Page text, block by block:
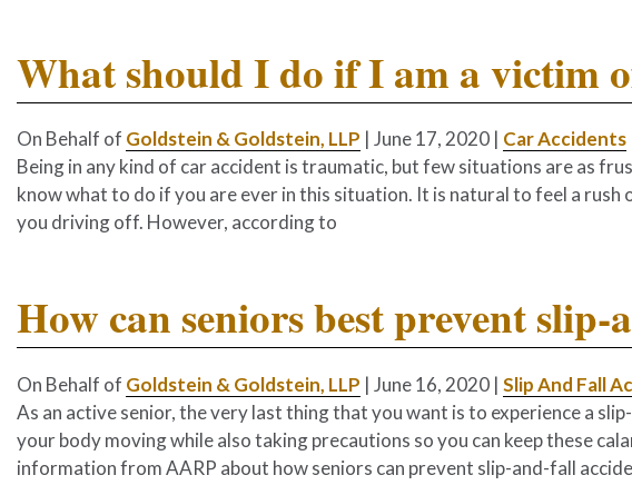
What should I do if I am a victim
On Behalf of Goldstein & Goldstein, LLP | June 17, 2020 | Car Accidents
Being in any kind of car accident is traumatic, but few situations are as
know what to do if you are ever in this situation. It is natural to feel a
you driving off. However, according to
How can seniors best prevent slip-
On Behalf of Goldstein & Goldstein, LLP | June 16, 2020 | Slip And Fall
As an active senior, the very last thing that you want is to experience a
your body moving while also taking precautions so you can keep these
information from AARP about how seniors can prevent slip-and-fall